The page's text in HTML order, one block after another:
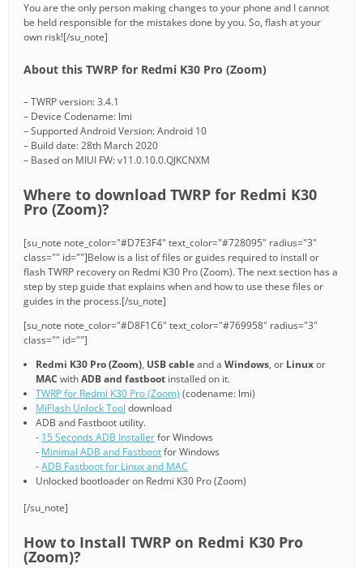
You are the only person making changes to your phone and I cannot
be held responsible for the mistakes done by you. So, flash at your
own risk![/su_note]
About this TWRP for Redmi K30 Pro (Zoom)
– TWRP version: 3.4.1
– Device Codename: lmi
– Supported Android Version: Android 10
– Build date: 28th March 2020
– Based on MIUI FW: v11.0.10.0.QJKCNXM
Where to download TWRP for Redmi K30
Pro (Zoom)?
[su_note note_color="#D7E3F4" text_color="#728095" radius="3"
class="" id=""]Below is a list of files or guides required to install or
flash TWRP recovery on Redmi K30 Pro (Zoom). The next section has a
step by step guide that explains when and how to use these files or
guides in the process.[/su_note]
[su_note note_color="#D8F1C6" text_color="#769958" radius="3"
class="" id=""]
Redmi K30 Pro (Zoom), USB cableand a Windows, or Linuxor
MAC withADB and fastboot installed on it.
TWRP for Redmi K30 Pro (Zoom) (codename: lmi)
MiFlash Unlock Tool download
ADB and Fastboot utility.
- 15 Seconds ADB Installerfor Windows
- Minimal ADB and Fastbootfor Windows
-ADB Fastboot for Linux and MAC
Unlocked bootloader on Redmi K30 Pro (Zoom)
[/su_note]
How to Install TWRP on Redmi K30 Pro
(Zoom)?